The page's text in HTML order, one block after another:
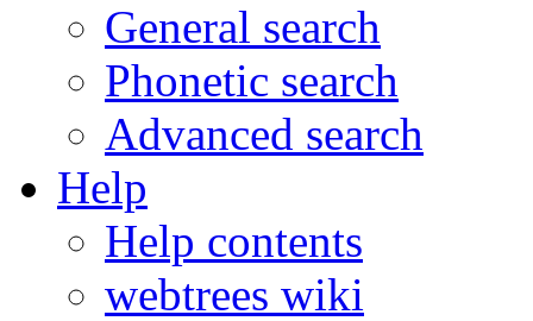
General search
Phonetic search
Advanced search
Help
Help contents
webtrees wiki